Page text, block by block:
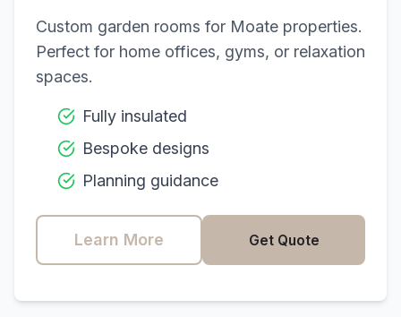
Custom garden rooms for Moate properties.
Perfect for home offices, gyms, or relaxation
spaces.
Fully insulated
Bespoke designs
Planning guidance
Learn More Get Quote